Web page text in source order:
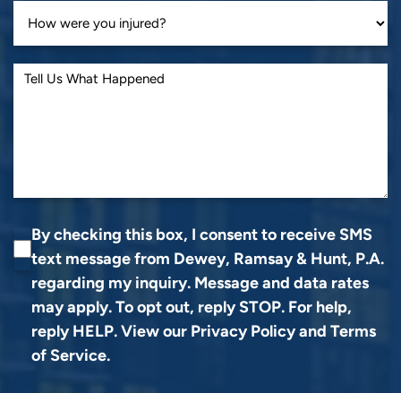
By checking this box, I consent to receive SMS
text message from Dewey, Ramsay & Hunt, P.A.
regarding my inquiry. Message and data rates
may apply. To opt out, reply STOP. For help,
reply HELP. View our Privacy Policyand Terms
of Service.